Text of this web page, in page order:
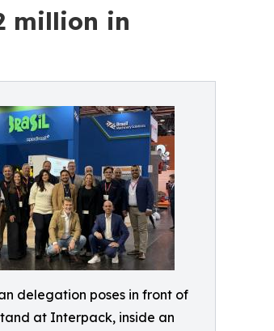
million in
delegation poses in front of
at Interpack, inside an